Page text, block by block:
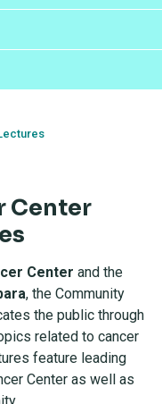
Center
Center and the
, the Community
the public through
related to cancer
feature leading
Center as well as